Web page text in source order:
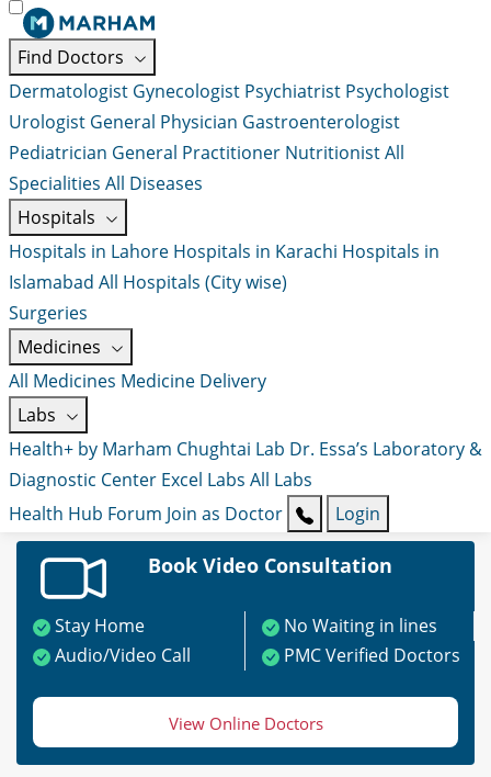
Find Doctors
Dermatologist Gynecologist Psychiatrist Psychologist
Urologist General Physician Gastroenterologist
Pediatrician General Practitioner NutritionistAll
Specialities All Diseases
Hospitals
Hospitals in Lahore Hospitals in Karachi Hospitals in
Islamabad All Hospitals (City wise)
Surgeries
Medicines
All Medicines Medicine Delivery
Labs
Health+ by Marham Chughtai Lab Dr. Essa’s Laboratory &
Diagnostic Center Excel Labs All Labs
Health Hub Forum Join as Doctor Login
Book Video Consultation
Stay Home
No Waiting in lines
Audio/Video Call
PMC Verified Doctors
View Online Doctors